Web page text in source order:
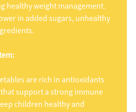
healthy weight management.
in added sugars, unhealthy
are rich in antioxidants
support a strong immune
children healthy and